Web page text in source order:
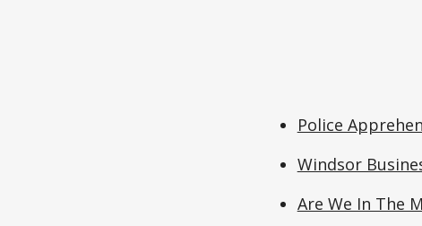
Police
Windsor
Are We In The